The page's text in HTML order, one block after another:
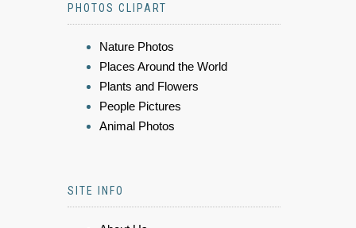
PHOTOS CLIPART
Nature Photos
Places Around the World
Plants and Flowers
People Pictures
Animal Photos
SITE INFO